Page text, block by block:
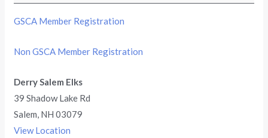
GSCA Member Registration
Non GSCA Member Registration
Derry Salem Elks
39 Shadow Lake Rd
Salem, NH 03079
View Location